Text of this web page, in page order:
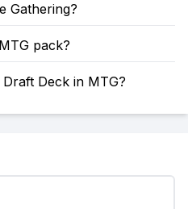
Gathering?
pack?
Deck in MTG?